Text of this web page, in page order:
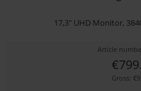
17,3" UHD Monitor,
Article
Gross: